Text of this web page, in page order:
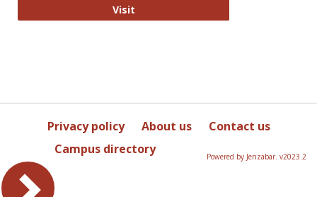
VisitSocial Science Research Network
Privacy policy About us
Contact us
Campus directory
Powered by Jenzabar. v2023.2